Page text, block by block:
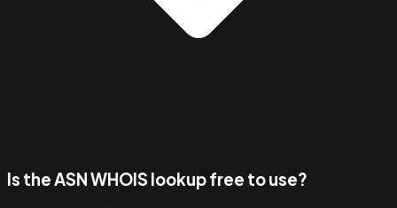
Is the ASN WHOIS lookup free to use?